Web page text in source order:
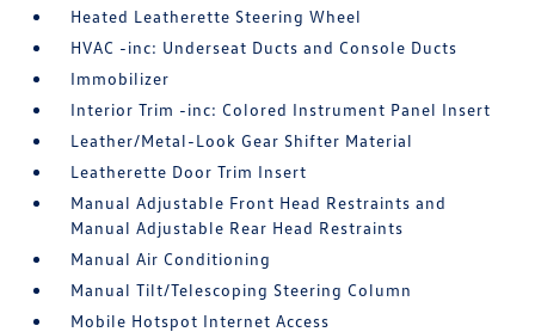
Heated Leatherette Steering Wheel
HVAC -inc: Underseat Ducts and Console Ducts
Immobilizer
Interior Trim -inc: Colored Instrument Panel Insert
Leather/Metal-Look Gear Shifter Material
Leatherette Door Trim Insert
Manual Adjustable Front Head Restraints and
Manual Adjustable Rear Head Restraints
Manual Air Conditioning
Manual Tilt/Telescoping Steering Column
Mobile Hotspot Internet Access